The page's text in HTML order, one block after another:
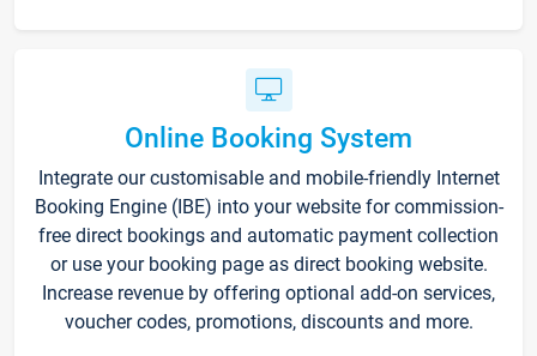
Online Booking System
Integrate our customisable and mobile-friendly Internet
Booking Engine (IBE) into your website for commission-
free direct bookings and automatic payment collection
or use your booking page as direct booking website.
Increase revenue by offering optional add-on services,
voucher codes, promotions, discounts and more.